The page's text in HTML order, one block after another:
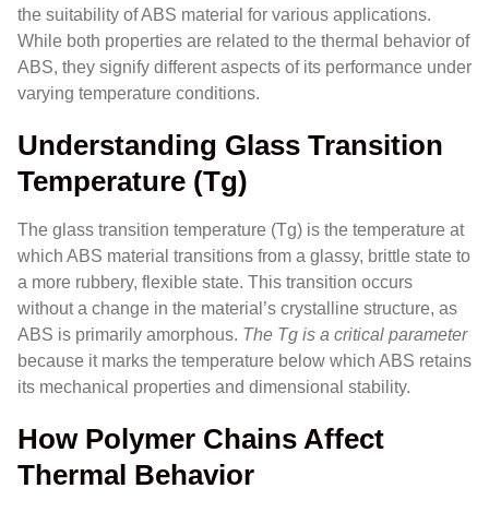
the suitability of ABS material for various applications.
While both properties are related to the thermal behavior of
ABS, they signify different aspects of its performance under
varying temperature conditions.
Understanding Glass Transition
Temperature (Tg)
The glass transition temperature (Tg) is the temperature at
which ABS material transitions from a glassy, brittle state to
a more rubbery, flexible state. This transition occurs
without a change in the material’s crystalline structure, as
ABS is primarily amorphous. The Tg is a critical parameter
because it marks the temperature below which ABS retains
its mechanical properties and dimensional stability.
How Polymer Chains Affect
Thermal Behavior